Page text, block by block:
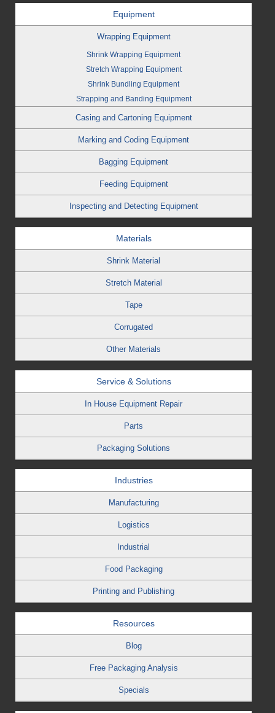
Equipment
Wrapping Equipment
Shrink Wrapping Equipment
Stretch Wrapping Equipment
Shrink Bundling Equipment
Strapping and Banding Equipment
Casing and Cartoning Equipment
Marking and Coding Equipment
Bagging Equipment
Feeding Equipment
Inspecting and Detecting Equipment
Materials
Shrink Material
Stretch Material
Tape
Corrugated
Other Materials
Service & Solutions
In House Equipment Repair
Parts
Packaging Solutions
Industries
Manufacturing
Logistics
Industrial
Food Packaging
Printing and Publishing
Resources
Blog
Free Packaging Analysis
Specials